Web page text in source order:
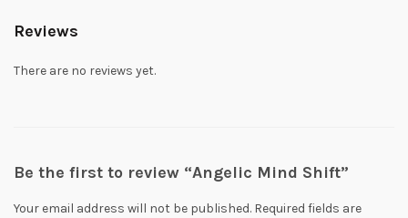
Reviews
There are no reviews yet.
Be the first to review “Angelic Mind Shift”
Your email address will not be published. Required fields are